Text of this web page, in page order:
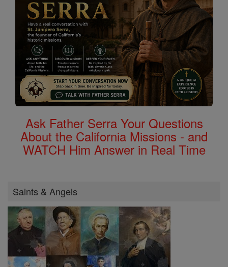
Ask Father Serra Your Questions
About the California Missions - and
WATCH Him Answer in Real Time
Saints & Angels